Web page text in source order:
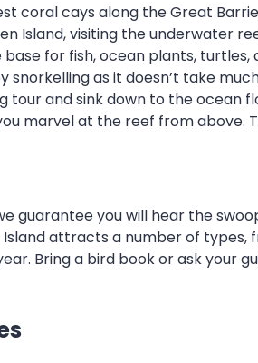
coral cays along the Great
Island, visiting the underwater
base for fish, ocean plants,
snorkelling as it doesn’t take
tour and sink down to the
marvel at the reef from above.
guarantee you will hear the
attracts a number of types,
Bring a bird book or ask your